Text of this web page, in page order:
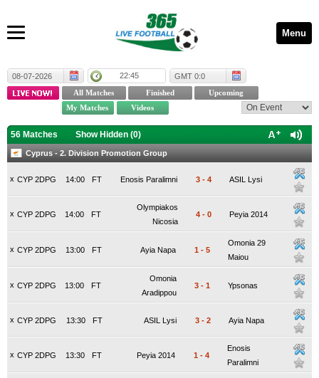
Menu
08-07-2026 22:45 GMT 0:0
56 Matches Show Hidden (0)
Cyprus - 2. Division Promotion Group
x CYP 2DPG FT
14:00 Enosis Paralimni 3 - 4 ASIL Lysi
x CYP 2DPG FT
14:00
Olympiakos
Nicosia
4 - 0 Peyia 2014
x CYP 2DPG FT
13:00 Ayia Napa 1 - 5
Omonia 29
Maiou
x CYP 2DPG FT
13:00
Omonia
Aradippou
3 - 1 Ypsonas
x CYP 2DPG FT
13:30 ASIL Lysi 3 - 2 Ayia Napa
x CYP 2DPG FT
13:30 Peyia 2014 1 - 4
Enosis
Paralimni